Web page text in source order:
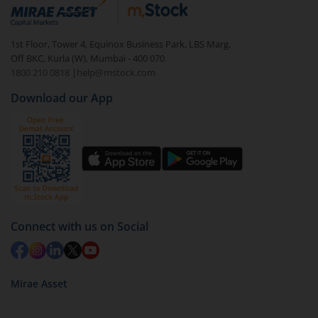
debt. There are six types of hybrid funds each with a
unique mix of equity and debt. These are ideal for
beginners to test the waters, before going all in with
equities.
1st Floor, Tower 4, Equinox Business Park, LBS Marg,
Off BKC, Kurla (W), Mumbai - 400 070
1800 210 0818
| help@mstock.com
Download our App
Connect with us on Social
Mirae Asset